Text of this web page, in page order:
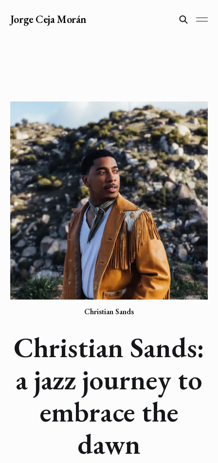
Jorge Ceja Morán
Christian Sands
Christian Sands:
a jazz journey to
embrace the
dawn